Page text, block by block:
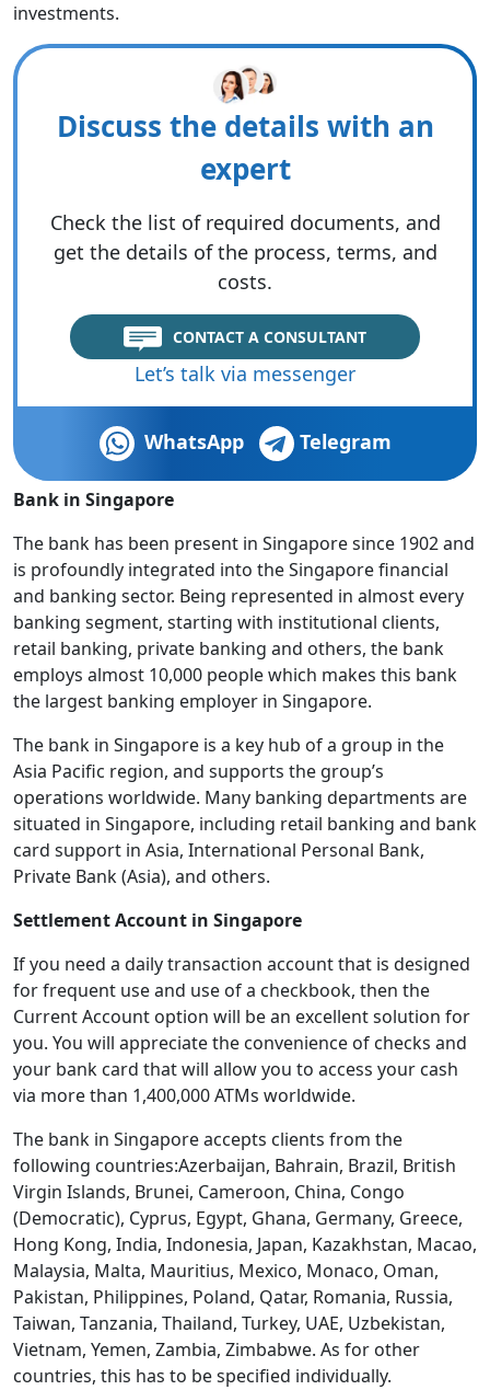
investments.
Discuss the details with an
expert
Check the list of required documents, and
get the details of the process, terms, and
costs.
CONTACT A CONSULTANT
Let’s talk via messenger
WhatsApp Telegram
Bank in Singapore
The bank has been present in Singapore since 1902 and
is profoundly integrated into the Singapore financial
and banking sector. Being represented in almost every
banking segment, starting with institutional clients,
retail banking, private banking and others, the bank
employs almost 10,000 people which makes this bank
the largest banking employer in Singapore.
The bank in Singapore is a key hub of a group in the
Asia Pacific region, and supports the group’s
operations worldwide. Many banking departments are
situated in Singapore, including retail banking and bank
card support in Asia, International Personal Bank,
Private Bank (Asia), and others.
Settlement Account in Singapore
If you need a daily transaction account that is designed
for frequent use and use of a checkbook, then the
Current Account option will be an excellent solution for
you. You will appreciate the convenience of checks and
your bank card that will allow you to access your cash
via more than 1,400,000 ATMs worldwide.
The bank in Singapore accepts clients from the
following countries:Azerbaijan, Bahrain, Brazil, British
Virgin Islands, Brunei, Cameroon, China, Congo
(Democratic), Cyprus, Egypt, Ghana, Germany, Greece,
Hong Kong, India, Indonesia, Japan, Kazakhstan, Macao,
Malaysia, Malta, Mauritius, Mexico, Monaco, Oman,
Pakistan, Philippines, Poland, Qatar, Romania, Russia,
Taiwan, Tanzania, Thailand, Turkey, UAE, Uzbekistan,
Vietnam, Yemen, Zambia, Zimbabwe. As for other
countries, this has to be specified individually.